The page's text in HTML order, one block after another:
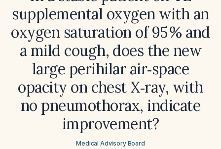
supplemental oxygen with an
oxygen saturation of 95 % and
a mild cough, does the new
large perihilar air‑space
opacity on chest X‑ray, with
no pneumothorax, indicate
improvement?
Medical Advisory Board